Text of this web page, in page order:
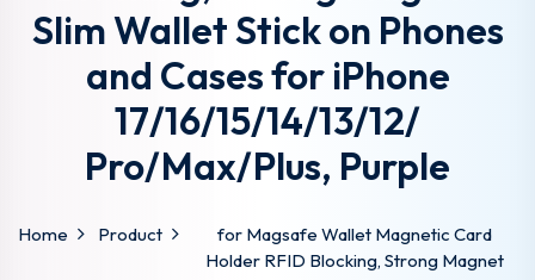
Slim Wallet Stick on Phones
and Cases for iPhone
17/16/15/14/13/12/
Pro/Max/Plus, Purple
Home Product
for Magsafe Wallet Magnetic Card
Holder RFID Blocking, Strong Magnet
Remember me Lost your password?